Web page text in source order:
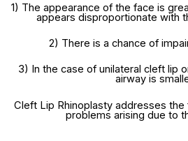
1) The appearance of the face is
appears disproportionate with
2) There is a chance of
3) In the case of unilateral cleft lip
airway is
Cleft Lip Rhinoplasty addresses
problems arising due to